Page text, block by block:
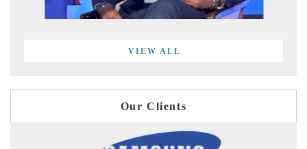
VIEW ALL
Our Clients